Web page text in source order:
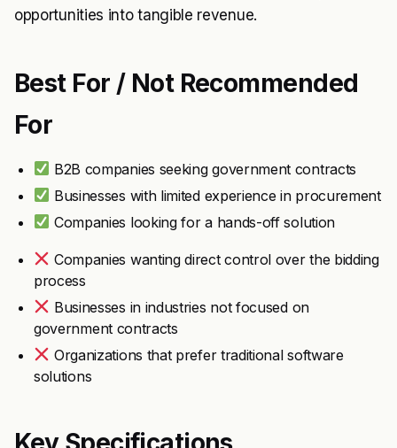
opportunities into tangible revenue.
Best For / Not Recommended
For
B2B companies seeking government contracts
Businesses with limited experience in procurement
Companies looking for a hands-off solution
Companies wanting direct control over the bidding
process
Businesses in industries not focused on
government contracts
Organizations that prefer traditional software
solutions